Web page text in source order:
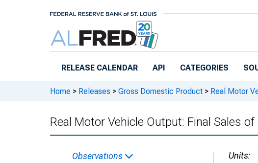
RELEASE CALENDAR API CATEGORIES
Home > Releases > Gross Domestic Product > Real Motor
Real Motor Vehicle Output: Final Sales
Observations Units: